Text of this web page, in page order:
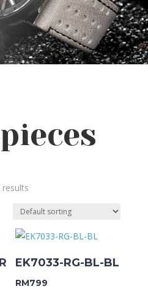
EK7033-RG-BL-BL
RM799